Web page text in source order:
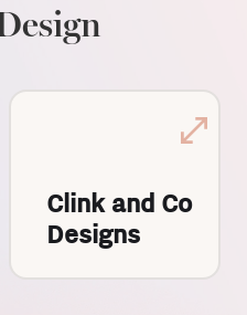
Clink and Co
Designs